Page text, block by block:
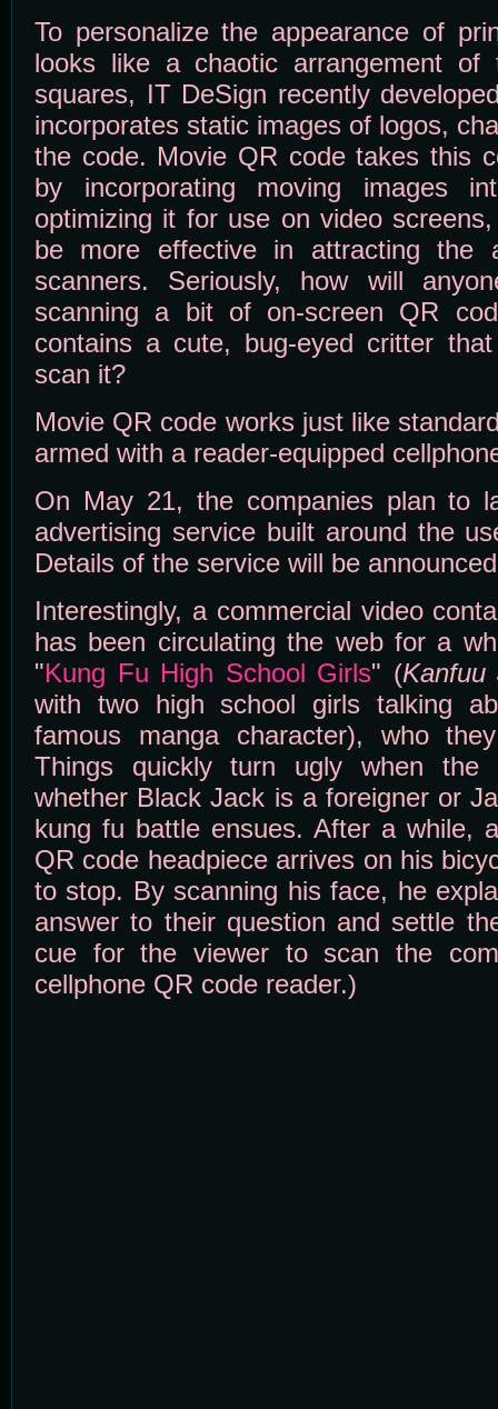
To personalize the appearance of
looks like a chaotic arrangement of
squares, IT DeSign recently
incorporates static images of logos,
the code. Movie QR code takes this
by incorporating moving images
optimizing it for use on video
be more effective in attracting the
scanners. Seriously, how will
scanning a bit of on-screen QR
contains a cute, bug-eyed critter
scan it?
Movie QR code works just like
armed with a reader-equipped
On May 21, the companies plan to
advertising service built around the
Details of the service will be
Interestingly, a commercial video
has been circulating the web for a
"Kung Fu High School Girls" (Kanfuu
with two high school girls talking
famous manga character), who
Things quickly turn ugly when the
whether Black Jack is a foreigner or
kung fu battle ensues. After a while,
QR code headpiece arrives on his
to stop. By scanning his face, he
answer to their question and settle
cue for the viewer to scan the
cellphone QR code reader.)